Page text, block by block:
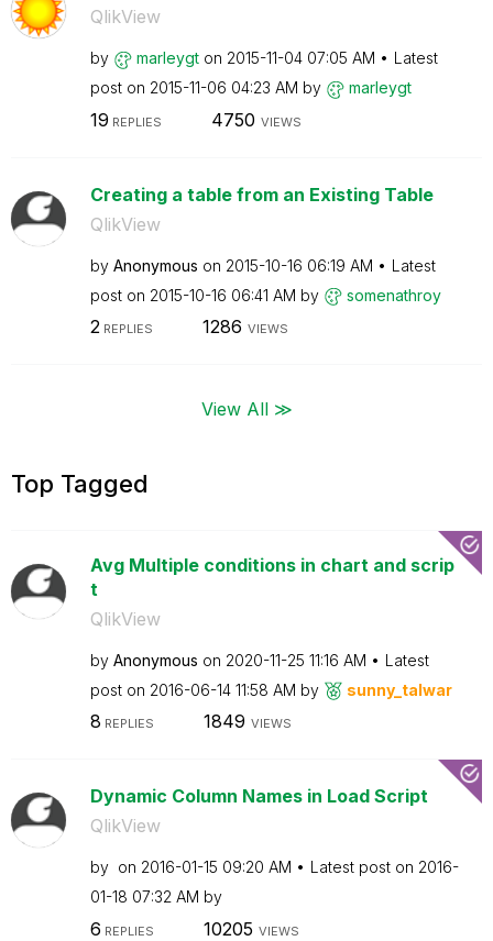
QlikView
by marleygt on ‎2015-11-04 07:05 AM
Latest
post on ‎2015-11-06 04:23 AM by marleygt
19 REPLIES 4750 VIEWS
Creating a table from an Existing Table
QlikView
by Anonymous on ‎2015-10-16 06:19 AM
Latest
post on ‎2015-10-16 06:41 AM by somenathroy
2REPLIES 1286 VIEWS
View All ≫
Top Tagged
Avg Multiple conditions in chart and scrip
t
QlikView
by Anonymous on ‎2020-11-25 11:16 AM
Latest
post on ‎2016-06-14 11:58 AM by sunny_talwar
8 REPLIES 1849 VIEWS
Dynamic Column Names in Load Script
QlikView
by on ‎2016-01-15 09:20 AM Latest post on ‎2016-
01-18 07:32 AM by
6 REPLIES 10205 VIEWS